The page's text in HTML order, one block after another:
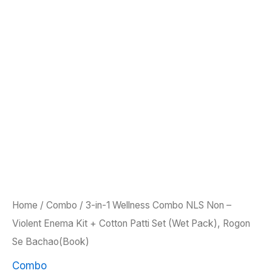
Home / Combo / 3-in-1 Wellness Combo NLS Non –
Violent Enema Kit + Cotton Patti Set (Wet Pack), Rogon
Se Bachao(Book)
Combo